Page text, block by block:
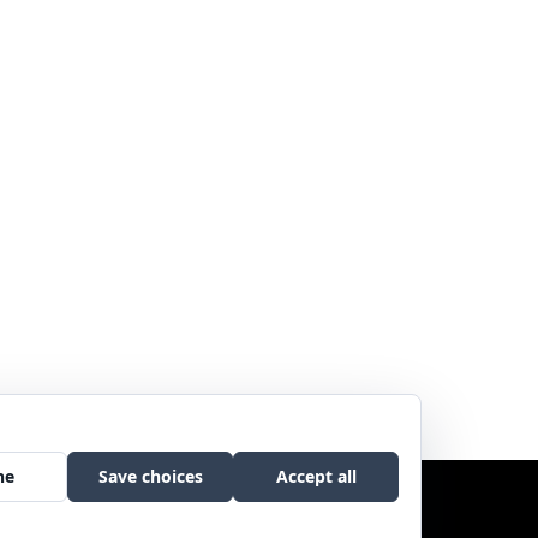
© 2017 Sweetgrass Music. All rights reserved.